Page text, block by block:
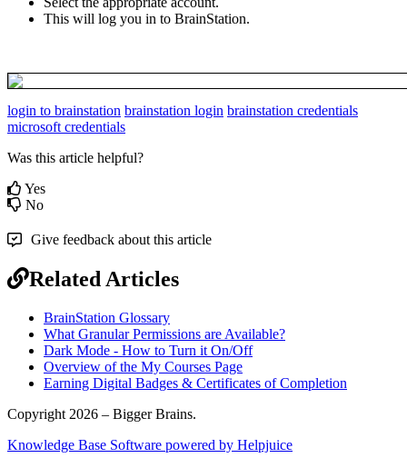
This will log you in to BrainStation.
login to brainstation brainstation login brainstation credentials
microsoft credentials
Was this article helpful?
Yes
No
Give feedback about this article
Related Articles
BrainStation Glossary
What Granular Permissions are Available?
Dark Mode - How to Turn it On/Off
Overview of the My Courses Page
Earning Digital Badges & Certificates of Completion
Copyright 2026 – Bigger Brains.
Knowledge Base Software powered by Helpjuice